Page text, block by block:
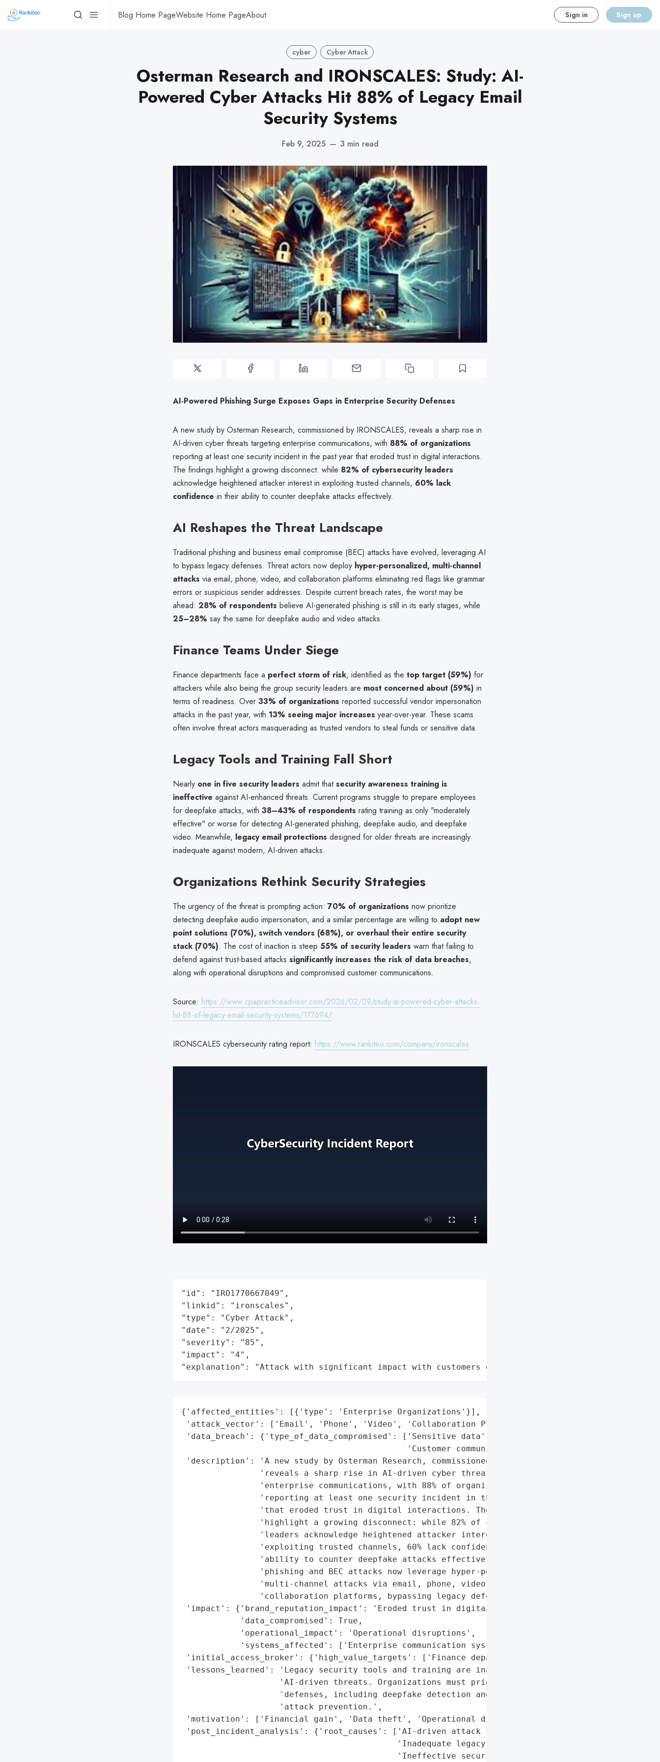
Blog Home PageWebsite Home PageAbout Sign in Sign up
cyber Cyber Attack
Osterman Research and IRONSCALES: Study: AI-
Powered Cyber Attacks Hit 88% of Legacy Email
Security Systems
Feb 9, 2025 — 3 min read
AI-Powered Phishing Surge Exposes Gaps in Enterprise Security Defenses
A new study by Osterman Research, commissioned by IRONSCALES, reveals a sharp rise in
AI-driven cyber threats targeting enterprise communications, with 88% of organizations
reporting at least one security incident in the past year that eroded trust in digital interactions.
The findings highlight a growing disconnect: while 82% of cybersecurity leaders
acknowledge heightened attacker interest in exploiting trusted channels, 60% lack
confidence in their ability to counter deepfake attacks effectively.
AI Reshapes the Threat Landscape
Traditional phishing and business email compromise (BEC) attacks have evolved, leveraging AI
to bypass legacy defenses. Threat actors now deploy hyper-personalized, multi-channel
attacks via email, phone, video, and collaboration platforms eliminating red flags like grammar
errors or suspicious sender addresses. Despite current breach rates, the worst may be
ahead: 28% of respondents believe AI-generated phishing is still in its early stages, while
25–28% say the same for deepfake audio and video attacks.
Finance Teams Under Siege
Finance departments face a perfect storm of risk, identified as the top target (59%) for
attackers while also being the group security leaders are most concerned about (59%) in
terms of readiness. Over 33% of organizations reported successful vendor impersonation
attacks in the past year, with 13% seeing major increases year-over-year. These scams
often involve threat actors masquerading as trusted vendors to steal funds or sensitive data.
Legacy Tools and Training Fall Short
Nearly one in five security leaders admit thatsecurity awareness training is
ineffective against AI-enhanced threats. Current programs struggle to prepare employees
for deepfake attacks, with 38–43% of respondents rating training as only "moderately
effective" or worse for detecting AI-generated phishing, deepfake audio, and deepfake
video. Meanwhile, legacy email protections designed for older threats are increasingly
inadequate against modern, AI-driven attacks.
Organizations Rethink Security Strategies
The urgency of the threat is prompting action: 70% of organizations now prioritize
detecting deepfake audio impersonation, and a similar percentage are willing to adopt new
point solutions (70%), switch vendors (68%), or overhaul their entire security
stack (70%). The cost of inaction is steep 55% of security leaders warn that failing to
defend against trust-based attacks significantly increases the risk of data breaches,
along with operational disruptions and compromised customer communications.
Source: https://www.cpapracticeadvisor.com/2026/02/09/study-ai-powered-cyber-attacks-
hit-88-of-legacy-email-security-systems/177694/
IRONSCALES cybersecurity rating report: https://www.rankiteo.com/company/ironscales
"id": "IRO1770667049",
"linkid": "ironscales",
"type": "Cyber Attack",
"date": "2/2025",
"severity": "85",
"impact": "4",
"explanation": "Attack with significant impact with customers data leaks"
{'affected_entities': [{'type': 'Enterprise Organizations'}],
'attack_vector': ['Email', 'Phone', 'Video', 'Collaboration Platforms'],
'data_breach': {'type_of_data_compromised': ['Sensitive data',
                                              'Customer communications']},
'description': 'A new study by Osterman Research, commissioned by IRONSCALES, '
                'reveals a sharp rise in AI-driven cyber threats targeting '
                'enterprise communications, with 88% of organizations '
                'reporting at least one security incident in the past year '
                'that eroded trust in digital interactions. The findings '
                'highlight a growing disconnect: while 82% of cybersecurity '
                'leaders acknowledge heightened attacker interest in '
                'exploiting trusted channels, 60% lack confidence in their '
                'ability to counter deepfake attacks effectively. AI-driven '
                'phishing and BEC attacks now leverage hyper-personalized, '
                'multi-channel attacks via email, phone, video, and '
                'collaboration platforms, bypassing legacy defenses.',
'impact': {'brand_reputation_impact': 'Eroded trust in digital interactions',
            'data_compromised': True,
            'operational_impact': 'Operational disruptions',
            'systems_affected': ['Enterprise communication systems']},
'initial_access_broker': {'high_value_targets': ['Finance departments']},
'lessons_learned': 'Legacy security tools and training are inadequate against '
                    'AI-driven threats. Organizations must prioritize modern '
                    'defenses, including deepfake detection and multi-channel '
                    'attack prevention.',
'motivation': ['Financial gain', 'Data theft', 'Operational disruption'],
'post_incident_analysis': {'root_causes': ['AI-driven attack sophistication',
                                            'Inadequate legacy defenses',
                                            'Ineffective security training']},